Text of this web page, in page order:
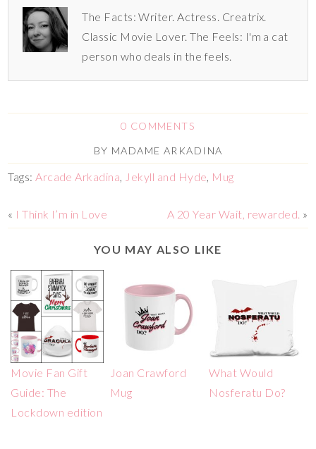
The Facts: Writer. Actress. Creatrix.
Classic Movie Lover. The Feels: I'm a cat
person who deals in the feels.
0 COMMENTS
BY MADAME ARKADINA
Tags:Arcade Arkadina, Jekyll and Hyde, Mug
« I Think I’m in Love A 20 Year Wait, rewarded. »
YOU MAY ALSO LIKE
Movie Fan Gift
Guide: The
Lockdown edition
Joan Crawford
Mug
What Would
Nosferatu Do?